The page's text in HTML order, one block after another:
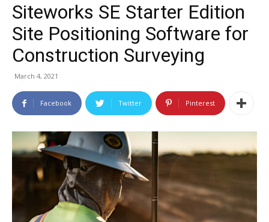
Siteworks SE Starter Edition
Site Positioning Software for
Construction Surveying
March 4, 2021
Facebook Twitter Pinterest